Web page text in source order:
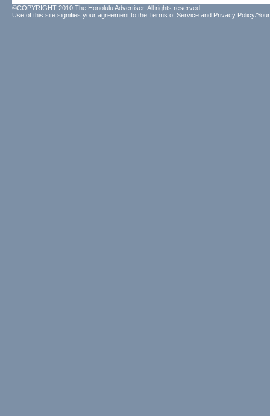
©COPYRIGHT 2010 The Honolulu Advertiser. All rights reserved.
Use of this site signifies your agreement to the Terms of Service and Privacy Policy/